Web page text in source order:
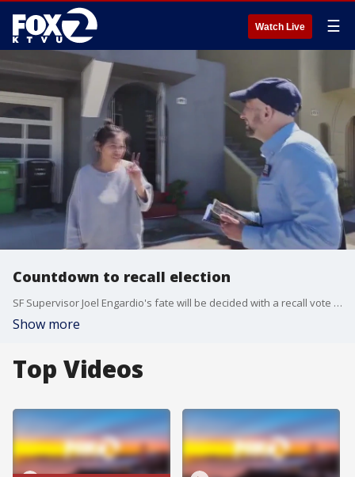
Watch Live ☰
Countdown to recall election
SF Supervisor Joel Engardio's fate will be decided with a recall vote set for Tuesday
Show more
Top Videos